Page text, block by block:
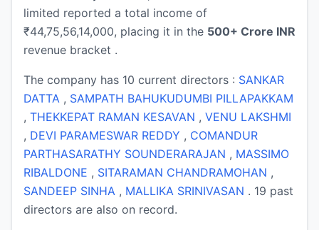
limited reported a total income of
₹44,75,56,14,000, placing it in the 500+ Crore INR
revenue bracket .
The company has 10 current directors : SANKAR
DATTA , SAMPATH BAHUKUDUMBI PILLAPAKKAM
, THEKKEPAT RAMAN KESAVAN , VENU LAKSHMI
, DEVI PARAMESWAR REDDY , COMANDUR
PARTHASARATHY SOUNDERARAJAN , MASSIMO
RIBALDONE , SITARAMAN CHANDRAMOHAN ,
SANDEEP SINHA , MALLIKA SRINIVASAN . 19 past
directors are also on record.